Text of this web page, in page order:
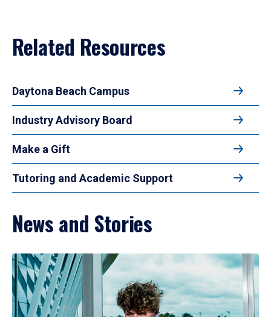
Related Resources
Daytona Beach Campus
Industry Advisory Board
Make a Gift
Tutoring and Academic Support
News and Stories